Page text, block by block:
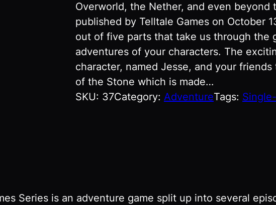
Overworld, the Nether, and even beyond
published by Telltale Games on October
out of five parts that take us through the
adventures of your characters. The
character, named Jesse, and your
of the Stone which is made…
SKU: 37Category: AdventureTags:
Series is an adventure game split up into several